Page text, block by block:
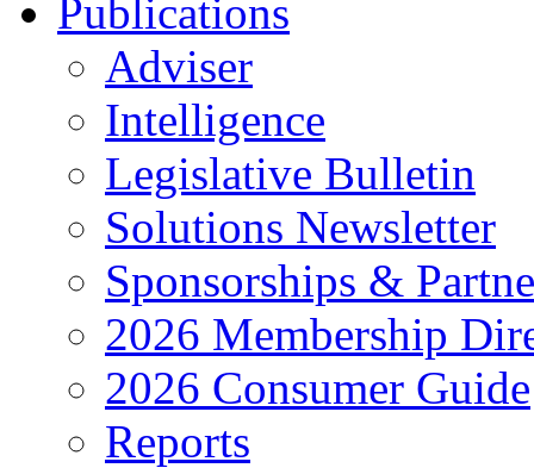
Publications
Adviser
Intelligence
Legislative Bulletin
Solutions Newsletter
Sponsorships &
2026 Membership
2026 Consumer Guide
Reports